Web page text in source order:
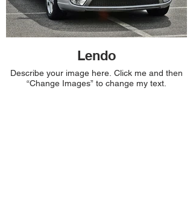
Lendo
Describe your image here. Click me and then
“Change Images” to change my text.